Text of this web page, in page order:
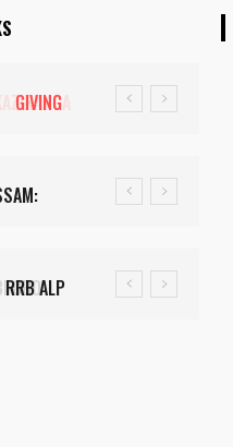
GIVING
NATIONAL
CAREER
RRB ALP